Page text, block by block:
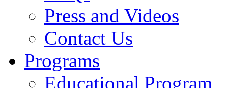
Press and Videos
Contact Us
Programs
Educational Program